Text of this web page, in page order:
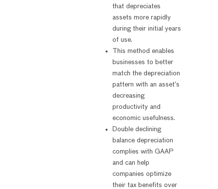
that depreciates
assets more rapidly
during their initial years
of use.
This method enables
businesses to better
match the depreciation
pattern with an asset’s
decreasing
productivity and
economic usefulness.
Double declining
balance depreciation
complies with GAAP
and can help
companies optimize
their tax benefits over